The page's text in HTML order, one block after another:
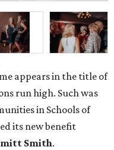
appears in the title of
run high. Such was
in Schools of
its new benefit
Smith.